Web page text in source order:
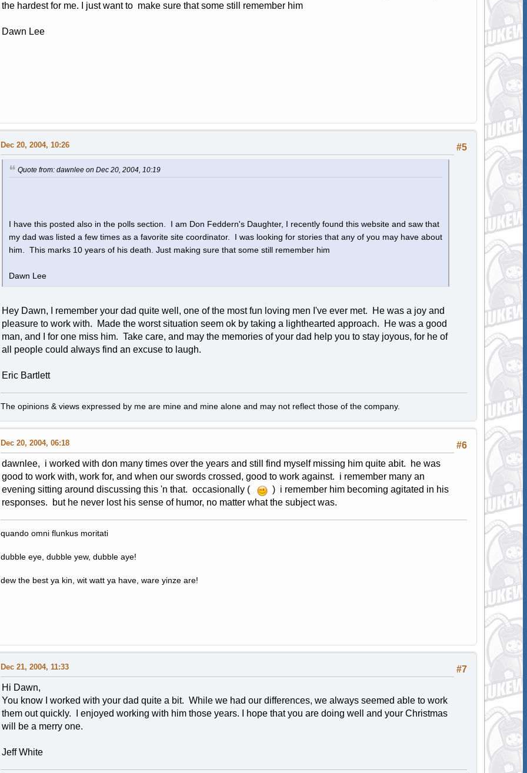
the hardest for me. I just want to make sure that some still remember him
Dawn Lee
#5
Dec 20, 2004, 10:26
Quote from: dawnlee on Dec 20, 2004, 10:19
I have this posted also in the polls section. I am Don Feddern's Daughter, I recently found this website and saw that
my dad was listed a few times as a favorite site coordinator. I was looking for stories that any of you may have about
him. This marks 10 years of his death. Just making sure that some still remember him
Dawn Lee
Hey Dawn, I remember your dad quite well, one of the most fun loving men I've ever met. He was a joy and
pleasure to work with. Made the worst situation seem ok by taking a lighthearted approach. He was a good
man, and I for one miss him. Take care, and may the memories of your dad help you to stay joyous, for he of
all people could always find an excuse to laugh.
Eric Bartlett
The opinions & views expressed by me are mine and mine alone and may not reflect those of the company.
#6
Dec 20, 2004, 06:18
dawnlee, i worked with don many times over the years and still find myself missing him quite abit. he was
good to work with, work for, and when our swords crossed, good to work against. i remember many an
evening sitting around discussing this 'n that. occasionally (
) i remember him becoming agitated in his
responses. but he never lost his sense of humor, no matter what the subject was.
quando omni flunkus moritati
dubble eye, dubble yew, dubble aye!
dew the best ya kin, wit watt ya have, ware yinze are!
#7
Dec 21, 2004, 11:33
Hi Dawn,
You know I worked with your dad quite a bit. While we had our differences, we always seemed able to work
them out quickly. I enjoyed working with him those years. I hope that you are doing well and your Christmas
will be a merry one.
Jeff White